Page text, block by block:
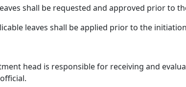
shall be requested and approved prior to
leaves shall be applied prior to the
head is responsible for receiving and